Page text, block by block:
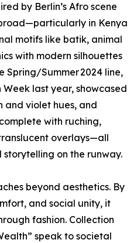
by Berlin’s Afro scene
in Kenya
motifs like batik, animal
with modern silhouettes
Spring/Summer 2024 line,
last year, showcased
and violet hues, and
with ruching,
overlays—all
on the runway.
beyond aesthetics. By
and social unity, it
fashion. Collection
speak to societal